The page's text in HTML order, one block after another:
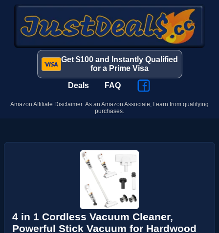
Get $100 and Instantly Qualified
for a Prime Visa
Deals FAQ
Amazon Affiliate Disclaimer: As an Amazon Associate, I earn from qualifying
purchases.
4 in 1 Cordless Vacuum Cleaner,
Powerful Stick Vacuum for Hardwood